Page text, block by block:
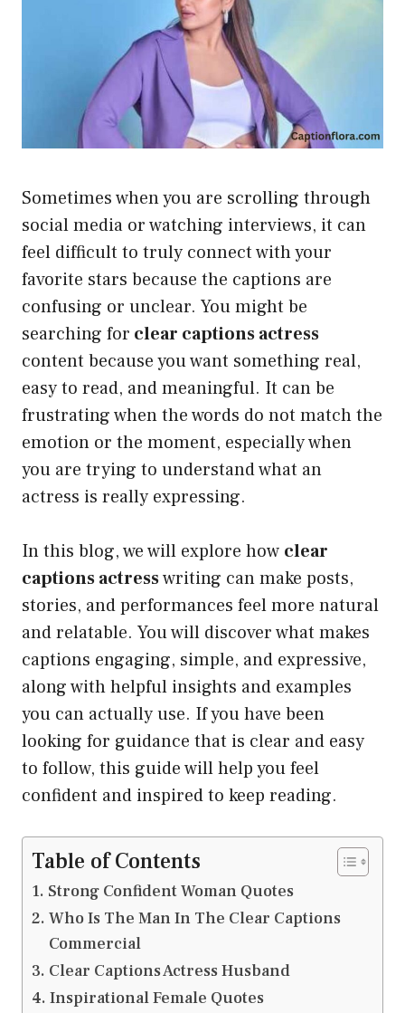
Sometimes when you are scrolling through
social media or watching interviews, it can
feel difficult to truly connect with your
favorite stars because the captions are
confusing or unclear. You might be
searching for clear captions actress
content because you want something real,
easy to read, and meaningful. It can be
frustrating when the words do not match the
emotion or the moment, especially when
you are trying to understand what an
actress is really expressing.
In this blog, we will explore how clear
captions actresswriting can make posts,
stories, and performances feel more natural
and relatable. You will discover what makes
captions engaging, simple, and expressive,
along with helpful insights and examples
you can actually use. If you have been
looking for guidance that is clear and easy
to follow, this guide will help you feel
confident and inspired to keep reading.
Table of Contents
Strong Confident Woman Quotes
Who Is The Man In The Clear Captions
Commercial
Clear Captions Actress Husband
Inspirational Female Quotes